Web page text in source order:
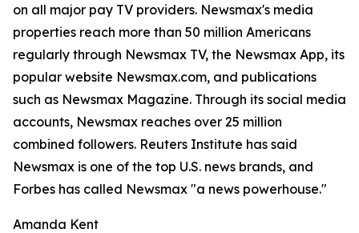
on all major pay TV providers. Newsmax's media
properties reach more than 50 million Americans
regularly through Newsmax TV, the Newsmax App, its
popular website Newsmax.com, and publications
such as Newsmax Magazine. Through its social media
accounts, Newsmax reaches over 25 million
combined followers. Reuters Institute has said
Newsmax is one of the top U.S. news brands, and
Forbes has called Newsmax "a news powerhouse."
Amanda Kent